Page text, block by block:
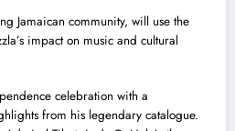
Jamaican community, will use the
impact on music and cultural
celebration with a
from his legendary catalogue.